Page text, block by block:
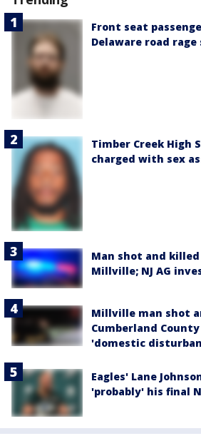
Front seat
Delaware road
Timber Creek High
charged with sex
Man shot and
Millville; NJ AG
Millville man shot
Cumberland
'domestic
Eagles' Lane
'probably' his final